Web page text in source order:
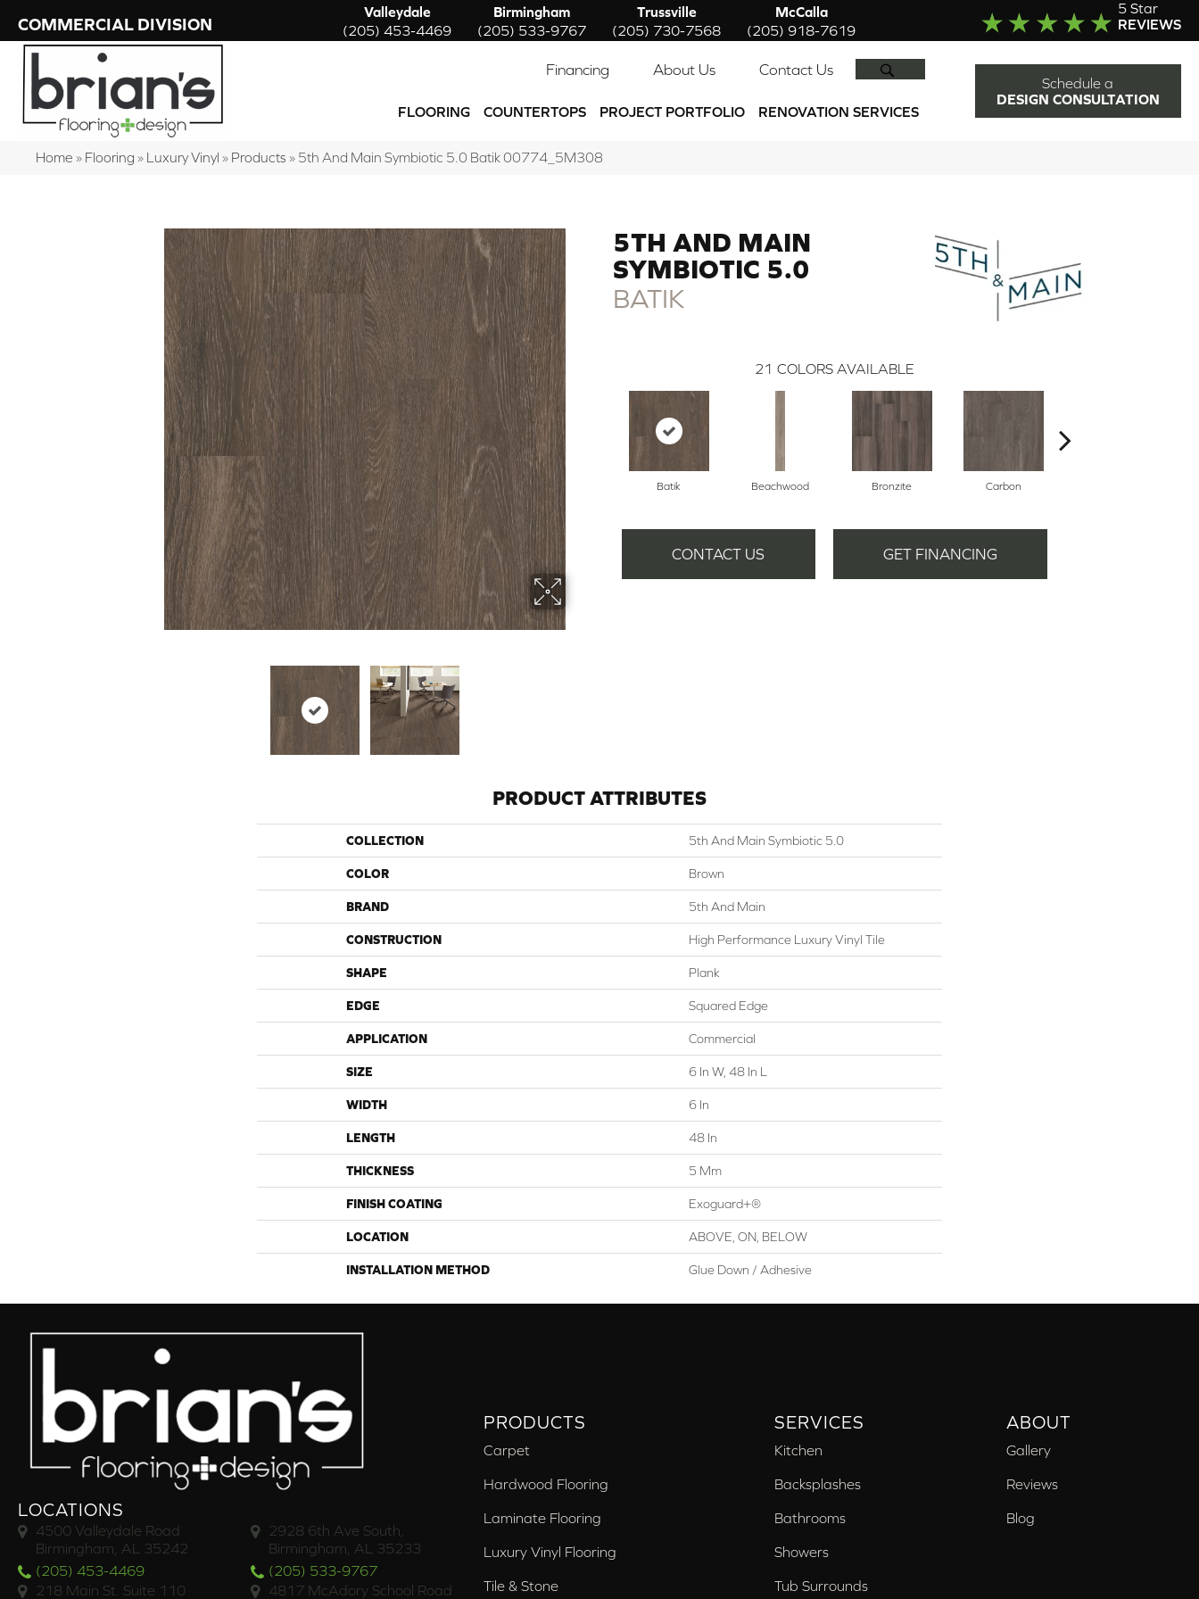
COMMERCIAL DIVISION
Valleydale
(205) 453-4469
Birmingham
(205) 533-9767
Trussville
(205) 730-7568
McCalla
(205) 918-7619
5 Star
REVIEWS
Financing About Us Contact Us
FLOORING COUNTERTOPS PROJECT PORTFOLIO RENOVATION SERVICES
Schedule a
DESIGN CONSULTATION
Home » Flooring » Luxury Vinyl » Products » 5th And Main Symbiotic 5.0 Batik 00774_5M308
5TH AND MAIN
SYMBIOTIC 5.0
BATIK
21 COLORS AVAILABLE
Batik Beachwood Bronzite Carbon
CONTACT US GET FINANCING
PRODUCT ATTRIBUTES
COLLECTION 5th And Main Symbiotic 5.0
COLOR Brown
BRAND 5th And Main
CONSTRUCTION High Performance Luxury Vinyl Tile
SHAPE Plank
EDGE Squared Edge
APPLICATION Commercial
SIZE 6 In W, 48 In L
WIDTH 6 In
LENGTH 48 In
THICKNESS 5 Mm
FINISH COATING Exoguard+®
LOCATION ABOVE, ON, BELOW
INSTALLATION METHOD Glue Down / Adhesive
LOCATIONS
4500 Valleydale Road
Birmingham, AL 35242
(205) 453-4469
2928 6th Ave South,
Birmingham, AL 35233
(205) 533-9767
218 Main St. Suite 110
4817 McAdory School Road
PRODUCTS
Carpet
Hardwood Flooring
Laminate Flooring
Luxury Vinyl Flooring
Tile & Stone
SERVICES
Kitchen
Backsplashes
Bathrooms
Showers
Tub Surrounds
ABOUT
Gallery
Reviews
Blog